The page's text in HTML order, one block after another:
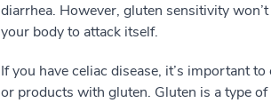
diarrhea. However, gluten sensitivity
your body to attack itself.
If you have celiac disease, it’s important
or products with gluten. Gluten is a type